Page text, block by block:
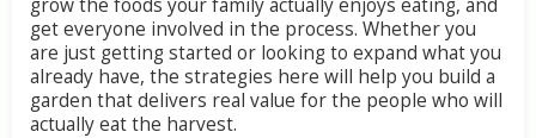
growthe foods yourfamilyactuallyenjoys eating, and
geteveryone involved in the process. Whetheryou
are just gettingstarted or lookingto expand whatyou
already have, the strategies here will help you build a
garden thatdelivers real value forthe people who will
actuallyeatthe harvest.